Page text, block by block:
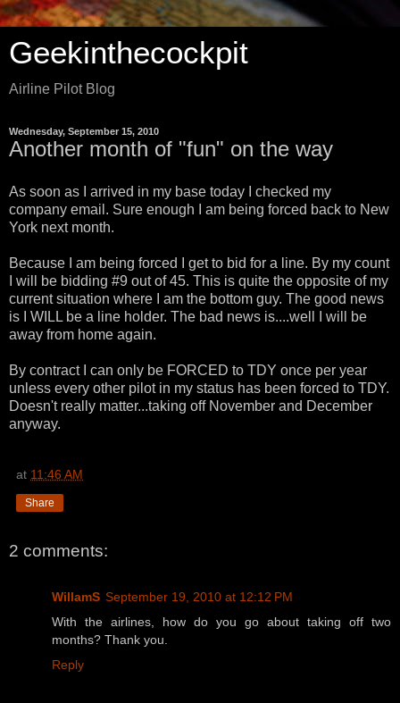
Geekinthecockpit
Airline Pilot Blog
Wednesday, September 15, 2010
Another month of "fun" on the way
As soon as I arrived in my base today I checked my
company email. Sure enough I am being forced back to New
York next month.
Because I am being forced I get to bid for a line. By my count
I will be bidding #9 out of 45. This is quite the opposite of my
current situation where I am the bottom guy. The good news
is I WILL be a line holder. The bad news is....well I will be
away from home again.
By contract I can only be FORCED to TDY once per year
unless every other pilot in my status has been forced to TDY.
Doesn't really matter...taking off November and December
anyway.
at 11:46 AM
Share
2 comments:
WillamS September 19, 2010 at 12:12 PM
With the airlines, how do you go about taking off two
months? Thank you.
Reply